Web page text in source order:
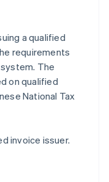
a qualified
requirements
The
on qualified
National Tax
invoice issuer.